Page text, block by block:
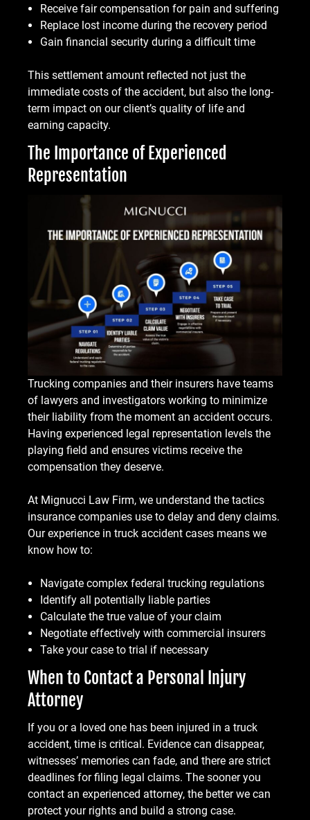
Receive fair compensation for pain and suffering
Replace lost income during the recovery period
Gain financial security during a difficult time
This settlement amount reflected not just the
immediate costs of the accident, but also the long-
term impact on our client’s quality of life and
earning capacity.
The Importance of Experienced
Representation
Trucking companies and their insurers have teams
of lawyers and investigators working to minimize
their liability from the moment an accident occurs.
Having experienced legal representation levels the
playing field and ensures victims receive the
compensation they deserve.
At Mignucci Law Firm, we understand the tactics
insurance companies use to delay and deny claims.
Our experience in truck accident cases means we
know how to:
Navigate complex federal trucking regulations
Identify all potentially liable parties
Calculate the true value of your claim
Negotiate effectively with commercial insurers
Take your case to trial if necessary
When to Contact a Personal Injury
Attorney
If you or a loved one has been injured in a truck
accident, time is critical. Evidence can disappear,
witnesses’ memories can fade, and there are strict
deadlines for filing legal claims. The sooner you
contact an experienced attorney, the better we can
protect your rights and build a strong case.